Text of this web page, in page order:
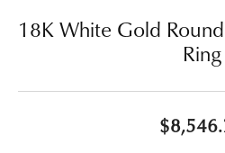
18K White Gold
Ring